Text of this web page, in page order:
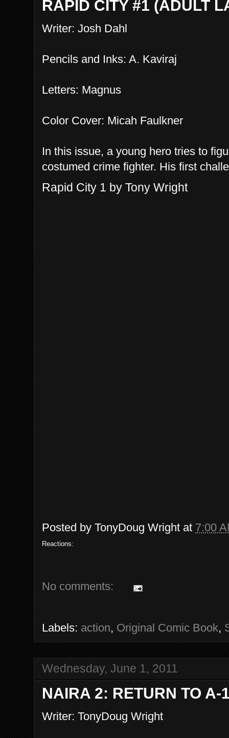
RAPID CITY #1 (ADULT
Writer: Josh Dahl
Pencils and Inks: A. Kaviraj
Letters: Magnus
Color Cover: Micah Faulkner
In this issue, a young hero tries to
costumed crime fighter. His first
Rapid City 1 by Tony Wright
Posted by TonyDoug Wright at 7:00
Reactions:
No comments:
Labels: action, Original Comic Book,
Wednesday, June 1, 2011
NAIRA 2: RETURN TO A-
Writer: TonyDoug Wright